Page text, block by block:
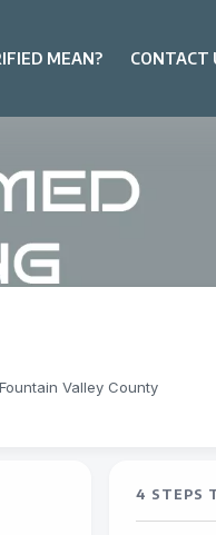
MEAN? CONTACT
Valley County
4 STEPS